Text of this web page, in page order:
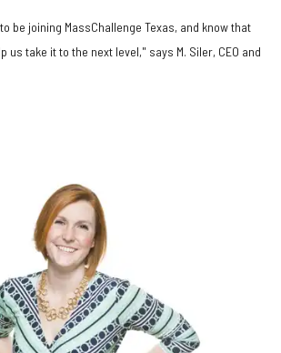
be joining MassChallenge Texas, and know that
us take it to the next level," says M. Siler, CEO and